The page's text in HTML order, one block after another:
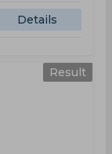
Details
Result